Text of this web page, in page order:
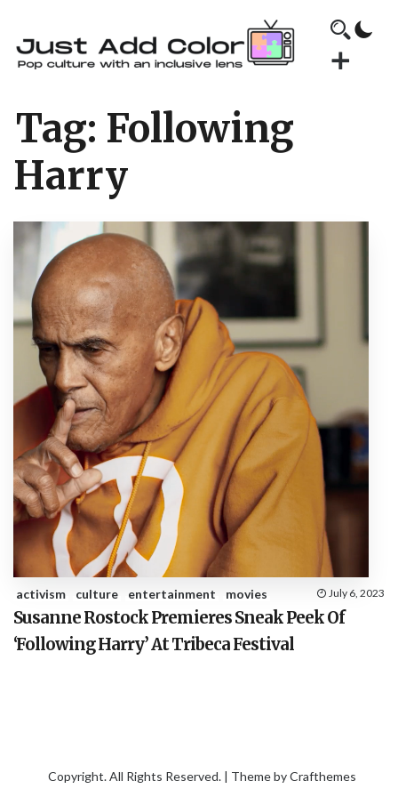
Tag: Following
Harry
activism culture entertainment movies July 6, 2023
Susanne Rostock Premieres Sneak Peek Of
‘Following Harry’ At Tribeca Festival
Copyright. All Rights Reserved. | Theme byCrafthemes